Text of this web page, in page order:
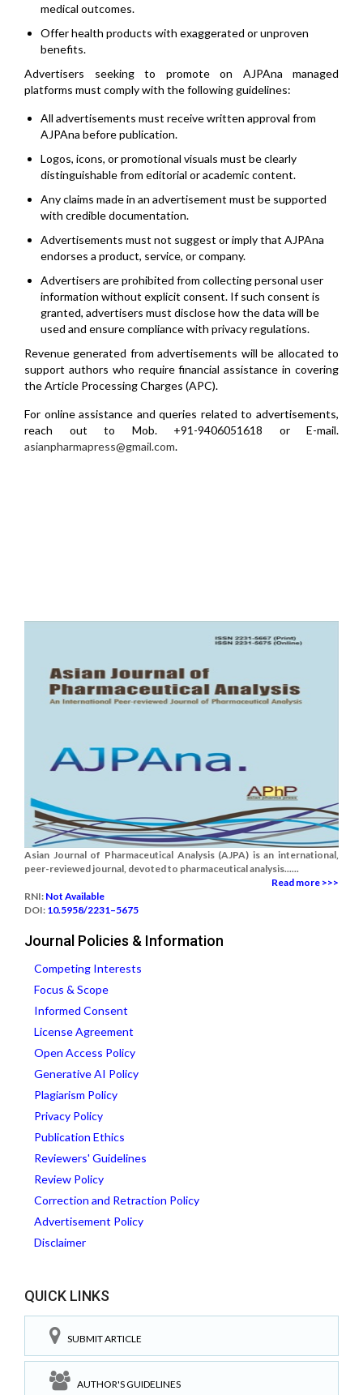
medical outcomes.
Offer health products with exaggerated or unproven
benefits.
Advertisers seeking to promote on AJPAna managed
platforms must comply with the following guidelines:
All advertisements must receive written approval from
AJPAna before publication.
Logos, icons, or promotional visuals must be clearly
distinguishable from editorial or academic content.
Any claims made in an advertisement must be supported
with credible documentation.
Advertisements must not suggest or imply that AJPAna
endorses a product, service, or company.
Advertisers are prohibited from collecting personal user
information without explicit consent. If such consent is
granted, advertisers must disclose how the data will be
used and ensure compliance with privacy regulations.
Revenue generated from advertisements will be allocated to
support authors who require financial assistance in covering
the Article Processing Charges (APC).
For online assistance and queries related to advertisements,
reach out to Mob. +91-9406051618 or E-mail.
asianpharmapress@gmail.com.
Asian Journal of Pharmaceutical Analysis (AJPA) is an international,
peer-reviewed journal, devoted to pharmaceutical analysis......
Read more >>>
RNI: Not Available
DOI: 10.5958/2231–5675
Journal Policies & Information
Competing Interests
Focus & Scope
Informed Consent
License Agreement
Open Access Policy
Generative AI Policy
Plagiarism Policy
Privacy Policy
Publication Ethics
Reviewers' Guidelines
Review Policy
Correction and Retraction Policy
Advertisement Policy
Disclaimer
QUICK LINKS
SUBMIT ARTICLE
AUTHOR'S GUIDELINES